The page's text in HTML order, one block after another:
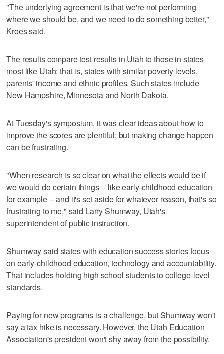
"The underlying agreement is that we're not performing
where we should be, and we need to do something better,"
Kroes said.
The results compare test results in Utah to those in states
most like Utah; that is, states with similar poverty levels,
parents' income and ethnic profiles. Such states include
New Hampshire, Minnesota and North Dakota.
At Tuesday's symposium, it was clear ideas about how to
improve the scores are plentiful; but making change happen
can be frustrating.
"When research is so clear on what the effects would be if
we would do certain things -- like early-childhood education
for example -- and it's set aside for whatever reason, that's so
frustrating to me," said Larry Shumway, Utah's
superintendent of public instruction.
Shumway said states with education success stories focus
on early-childhood education, technology and accountability.
That includes holding high school students to college-level
standards.
Paying for new programs is a challenge, but Shumway won't
say a tax hike is necessary. However, the Utah Education
Association's president won't shy away from the possibility.